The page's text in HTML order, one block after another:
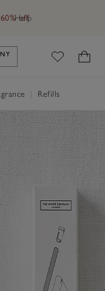
Help
off
White Company's
Refills